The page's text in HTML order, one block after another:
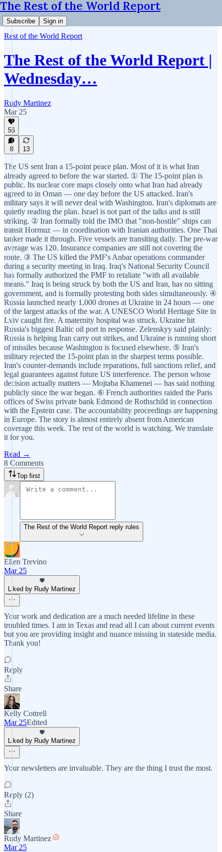
The Rest of the World Report
Subscribe Sign in
Rest of the World Report
The Rest of the World Report |
Wednesday…
Rudy Martinez
Mar 25
56
8 13
The US sent Iran a 15-point peace plan. Most of it is what Iran
already agreed to before the war started. ① The 15-point plan is
public. Its nuclear core maps closely onto what Iran had already
agreed to in Oman — one day before the US attacked. Iran's
military says it will never deal with Washington. Iran's diplomats are
quietly reading the plan. Israel is not part of the talks and is still
striking. ② Iran formally told the IMO that "non-hostile" ships can
transit Hormuz — in coordination with Iranian authorities. One Thai
tanker made it through. Five vessels are transiting daily. The pre-war
average was 120. Insurance companies are still not covering the
route. ③ The US killed the PMF's Anbar operations commander
during a security meeting in Iraq. Iraq's National Security Council
has formally authorized the PMF to retaliate "with all available
means." Iraq is being struck by both the US and Iran, has no sitting
government, and is formally protesting both sides simultaneously. ④
Russia launched nearly 1,000 drones at Ukraine in 24 hours — one
of the largest attacks of the war. A UNESCO World Heritage Site in
Lviv caught fire. A maternity hospital was struck. Ukraine hit
Russia's biggest Baltic oil port in response. Zelenskyy said plainly:
Russia is helping Iran carry out strikes, and Ukraine is running short
of missiles because Washington is focused elsewhere. ⑤ Iran's
military rejected the 15-point plan in the sharpest terms possible.
Iran's counter-demands include reparations, full sanctions relief, and
legal guarantees against future US interference. The person whose
decision actually matters — Mojtaba Khamenei — has said nothing
publicly since the war began. ⑥ French authorities raided the Paris
offices of Swiss private bank Edmond de Rothschild in connection
with the Epstein case. The accountability proceedings are happening
in Europe. The story is almost entirely absent from American
coverage this week. The rest of the world is watching. We translate
it for you.
Read →
8 Comments
Top first
The Rest of the World Report reply rules
Ellen Trevino
Mar 25
Liked by Rudy Martinez
Your work and dedication are a much needed lifeline in these
troubled times. I am in Texas and read all I can about current events
but you are providing insight and nuance missing in stateside media.
Thank you!
Reply
Share
Kelly Cottrell
Mar 25Edited
Liked by Rudy Martinez
Your newsletters are invaluable. They are the thing I trust the most.
Reply (2)
Share
Rudy Martinez
Mar 25